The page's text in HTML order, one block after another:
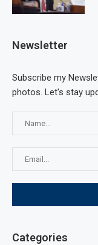
Newsletter
Subscribe my
photos. Let's stay
Categories